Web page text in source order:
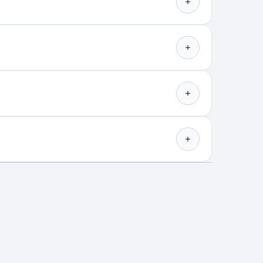
just a great shampoo and conditioner! Get